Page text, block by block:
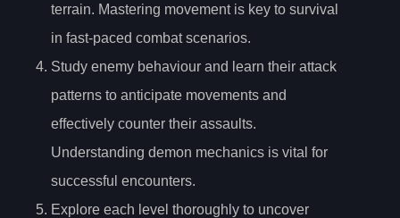
terrain. Mastering movement is key to survival
in fast-paced combat scenarios.
Study enemy behaviour and learn their attack
patterns to anticipate movements and
effectively counter their assaults.
Understanding demon mechanics is vital for
successful encounters.
Explore each level thoroughly to uncover